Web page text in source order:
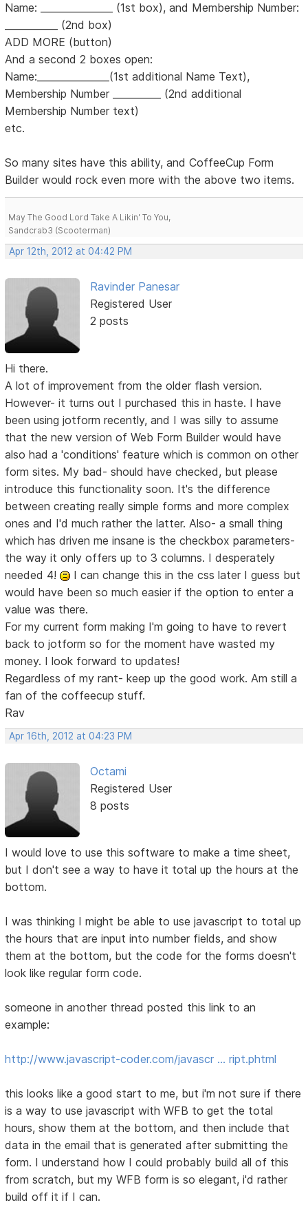
Name: _______________ (1st box), and Membership Number:
___________ (2nd box)
ADD MORE (button)
And a second 2 boxes open:
Name:_______________(1st additional Name Text),
Membership Number __________ (2nd additional
Membership Number text)
etc.
So many sites have this ability, and CoffeeCup Form
Builder would rock even more with the above two items.
May The Good Lord Take A Likin' To You,
Sandcrab3 (Scooterman)
Apr 12th, 2012 at 04:42 PM
Ravinder Panesar
Registered User
2 posts
Hi there.
A lot of improvement from the older flash version.
However- it turns out I purchased this in haste. I have
been using jotform recently, and I was silly to assume
that the new version of Web Form Builder would have
also had a 'conditions' feature which is common on other
form sites. My bad- should have checked, but please
introduce this functionality soon. It's the difference
between creating really simple forms and more complex
ones and I'd much rather the latter. Also- a small thing
which has driven me insane is the checkbox parameters-
the way it only offers up to 3 columns. I desperately
needed 4!
I can change this in the css later I guess but
would have been so much easier if the option to enter a
value was there.
For my current form making I'm going to have to revert
back to jotform so for the moment have wasted my
money. I look forward to updates!
Regardless of my rant- keep up the good work. Am still a
fan of the coffeecup stuff.
Rav
Apr 16th, 2012 at 04:23 PM
Octami
Registered User
8 posts
I would love to use this software to make a time sheet,
but I don't see a way to have it total up the hours at the
bottom.
I was thinking I might be able to use javascript to total up
the hours that are input into number fields, and show
them at the bottom, but the code for the forms doesn't
look like regular form code.
someone in another thread posted this link to an
example:
http://www.javascript-coder.com/javascr … ript.phtml
this looks like a good start to me, but i'm not sure if there
is a way to use javascript with WFB to get the total
hours, show them at the bottom, and then include that
data in the email that is generated after submitting the
form. I understand how I could probably build all of this
from scratch, but my WFB form is so elegant, i'd rather
build off it if I can.